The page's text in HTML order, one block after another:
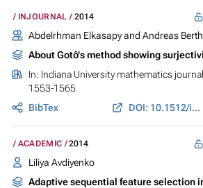
INJOURNAL 2014
Abdelrhman Elkasapy and Andreas
About Gotô's method showing
In: Indiana University mathematics journal
1553-1565
BibTex
DOI: 10.1512/iumj.2014.63.5391
ACADEMIC 2014
Liliya Avdiyenko
Adaptive sequential feature selection